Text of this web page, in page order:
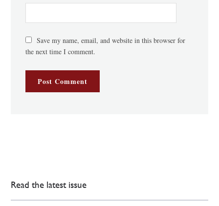
Save my name, email, and website in this browser for
the next time I comment.
Read the latest issue